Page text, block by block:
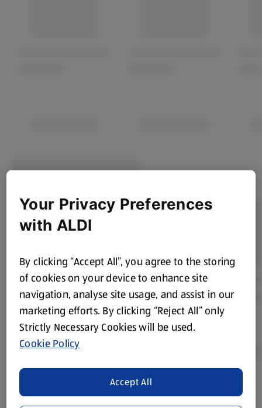
Product Disclaimer:
Prices online may vary from prices in
store. We’ve provided the details above for information
Your Privacy Preferences
with ALDI
By clicking “Accept All”, you agree to the storing
of cookies on your device to enhance site
navigation, analyse site usage, and assist in our
marketing efforts. By clicking “Reject All” only
Strictly Necessary Cookies will be used.
Cookie Policy
Accept All